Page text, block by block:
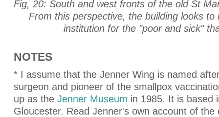
Fig, 20: South and west fronts of the old St
From this perspective, the building looks
institution for the "poor and sick"
NOTES
* I assume that the Jenner Wing is named
surgeon and pioneer of the smallpox
up as the Jenner Museum in 1985. It is based
Gloucester. Read Jenner's own account of